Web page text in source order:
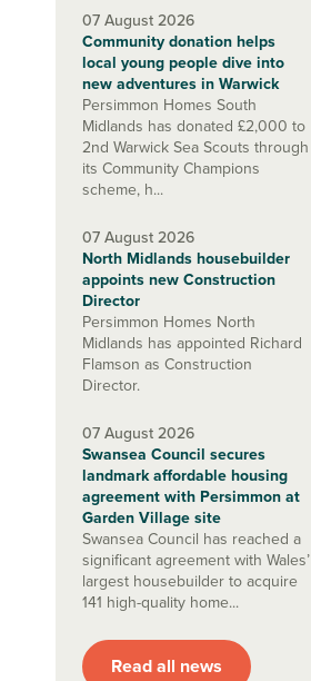
07 August 2026
Community donation helps
local young people dive into
new adventures in Warwick
Persimmon Homes South
Midlands has donated £2,000 to
2nd Warwick Sea Scouts through
its Community Champions
scheme, h...
07 August 2026
North Midlands housebuilder
appoints new Construction
Director
Persimmon Homes North
Midlands has appointed Richard
Flamson as Construction
Director.
07 August 2026
Swansea Council secures
landmark affordable housing
agreement with Persimmon at
Garden Village site
Swansea Council has reached a
significant agreement with Wales’
largest housebuilder to acquire
141 high-quality home...
Read all news